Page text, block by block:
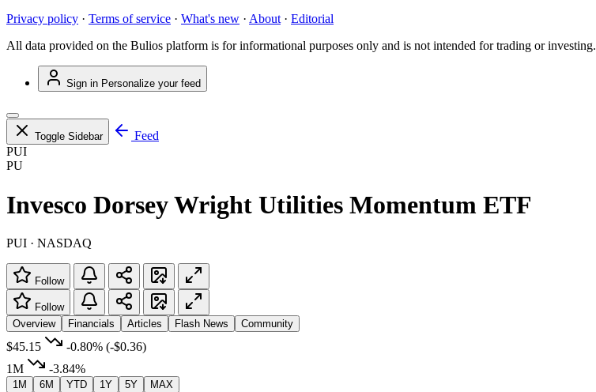
Privacy policy · Terms of service · What's new · About · Editorial
All data provided on the Bulios platform is for informational purposes only and is not intended for trading or investing.
Sign in Personalize your feed
Toggle Sidebar
Feed
PUI
PU
Invesco Dorsey Wright Utilities Momentum ETF
PUI · NASDAQ
Follow
Follow
Overview
Financials Articles Flash News Community
$45.15 -0.80% (-$0.36)
1M
-3.84%
1M 6M YTD 1Y 5Y MAX